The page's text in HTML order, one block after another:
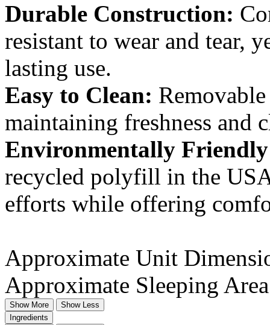
Durable Construction:
resistant to wear and tear,
lasting use.
Easy to Clean:
maintaining freshness and
Environmentally
recycled polyfill in the
efforts while offering
Approximate Unit
Approximate Sleeping
Show More
Show Less
Ingredients